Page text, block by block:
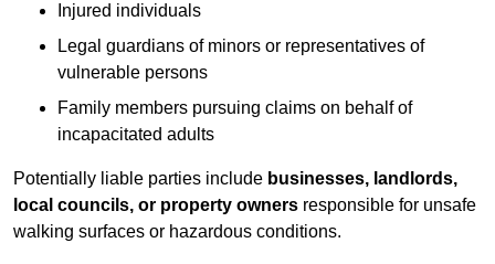
Injured individuals
Legal guardians of minors or representatives of
vulnerable persons
Family members pursuing claims on behalf of
incapacitated adults
Potentially liable parties include businesses, landlords,
local councils, or property owners responsible for unsafe
walking surfaces or hazardous conditions.